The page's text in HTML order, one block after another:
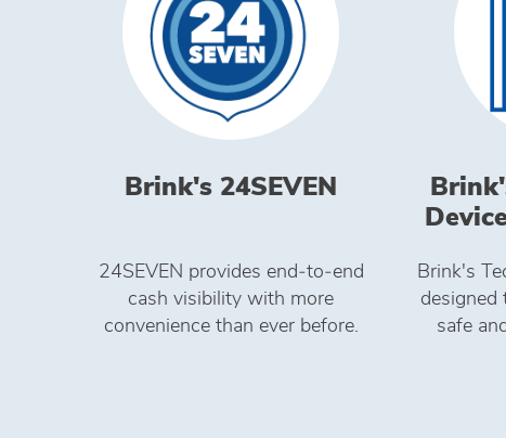
Brink's 24SEVEN
24SEVEN provides end‑to‑end
cash visibility with more
convenience than ever before.
Brink's
designed
safe